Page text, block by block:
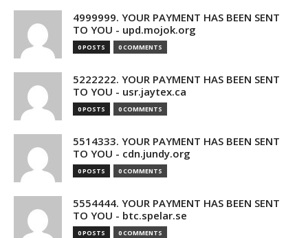
4999999. YOUR PAYMENT HAS BEEN SENT
TO YOU - upd.mojok.org
0 POSTS 0 COMMENTS
5222222. YOUR PAYMENT HAS BEEN SENT
TO YOU - usr.jaytex.ca
0 POSTS 0 COMMENTS
5514333. YOUR PAYMENT HAS BEEN SENT
TO YOU - cdn.jundy.org
0 POSTS 0 COMMENTS
5554444. YOUR PAYMENT HAS BEEN SENT
TO YOU - btc.spelar.se
0 POSTS 0 COMMENTS